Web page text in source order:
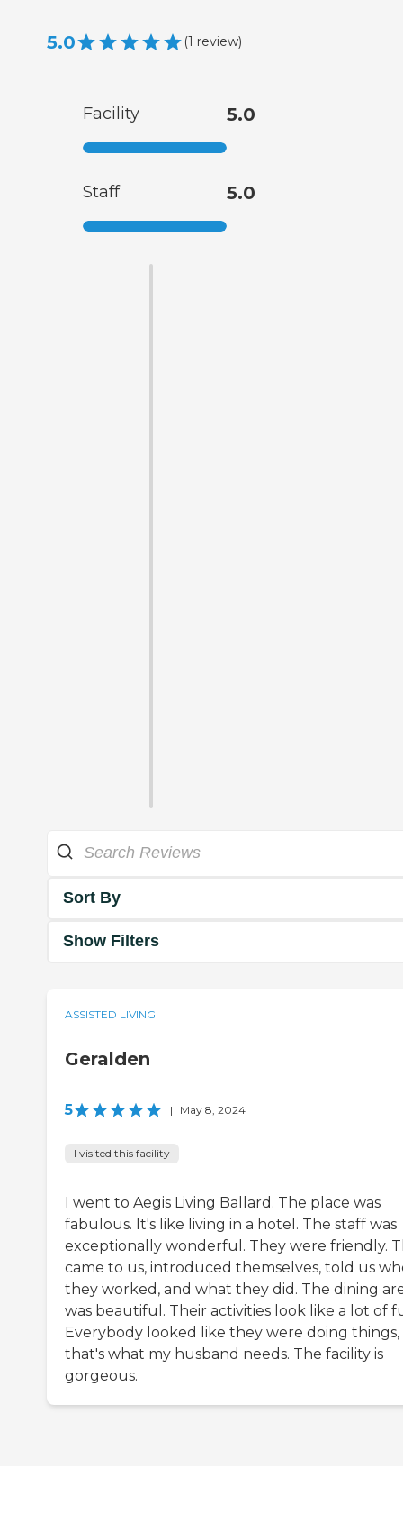
5.0 (1 review)
Facility 5.0
Staff 5.0
Sort By
Show Filters
ASSISTED LIVING
Geralden
5 | May 8, 2024
I visited this facility
I went to Aegis Living Ballard. The place was
fabulous. It's like living in a hotel. The staff was
exceptionally wonderful. They were friendly.
came to us, introduced themselves, told us
they worked, and what they did. The dining
was beautiful. Their activities look like a lot of
Everybody looked like they were doing things,
that's what my husband needs. The facility is
gorgeous.